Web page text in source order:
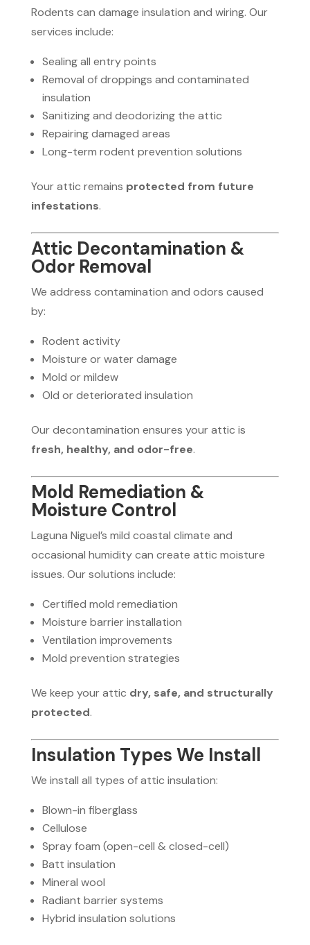
Rodents can damage insulation and wiring. Our
services include:
Sealing all entry points
Removal of droppings and contaminated
insulation
Sanitizing and deodorizing the attic
Repairing damaged areas
Long-term rodent prevention solutions
Your attic remains protected from future
infestations.
Attic Decontamination &
Odor Removal
We address contamination and odors caused
by:
Rodent activity
Moisture or water damage
Mold or mildew
Old or deteriorated insulation
Our decontamination ensures your attic is
fresh, healthy, and odor-free.
Mold Remediation &
Moisture Control
Laguna Niguel’s mild coastal climate and
occasional humidity can create attic moisture
issues. Our solutions include:
Certified mold remediation
Moisture barrier installation
Ventilation improvements
Mold prevention strategies
We keep your attic dry, safe, and structurally
protected.
Insulation Types We Install
We install all types of attic insulation:
Blown-in fiberglass
Cellulose
Spray foam (open-cell & closed-cell)
Batt insulation
Mineral wool
Radiant barrier systems
Hybrid insulation solutions